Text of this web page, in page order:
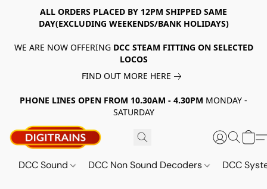
ALL ORDERS PLACED BY 12PM SHIPPED SAME
DAY(EXCLUDING WEEKENDS/BANK HOLIDAYS)
WE ARE NOW OFFERING DCC STEAM FITTING ON SELECTED
LOCOS
FIND OUT MORE HERE
PHONE LINES OPEN FROM 10.30AM - 4.30PM MONDAY -
SATURDAY
DCC Sound DCC Non Sound Decoders DCC